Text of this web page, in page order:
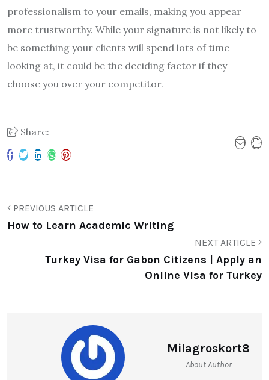
professionalism to your emails, making you appear
more trustworthy. While your signature is not likely to
be something your clients will spend lots of time
looking at, it could be the deciding factor if they
choose you over your competitor.
Share:
PREVIOUS ARTICLE
How to Learn Academic Writing
NEXT ARTICLE
Turkey Visa for Gabon Citizens | Apply an
Online Visa for Turkey
Milagroskort8
About Author